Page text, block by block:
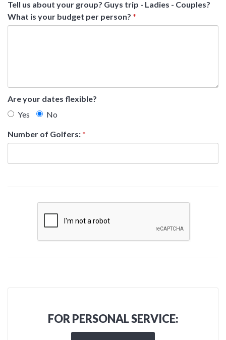
Tell us about your group? Guys trip - Ladies - Couples?
What is your budget per person? *
Are your dates flexible?
Yes
No
Number of Golfers: *
FOR PERSONAL SERVICE: